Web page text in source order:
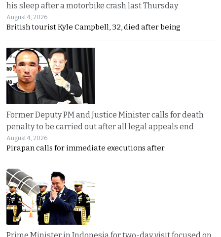
his sleep after a motorbike crash last Thursday
August 4, 2026
British tourist Kyle Campbell, 32, died after being
Former Deputy PM and Justice Minister calls for death
penalty to be carried out after all legal appeals end
August 4, 2026
Pirapan calls for immediate executions after